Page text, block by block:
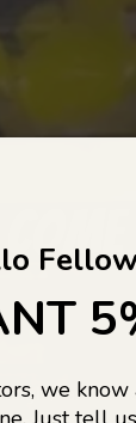
rare
we